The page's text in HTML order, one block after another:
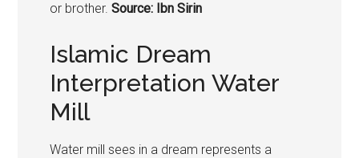
or brother. Source: Ibn Sirin
Islamic Dream
Interpretation Water
Mill
Water mill sees in a dream represents a